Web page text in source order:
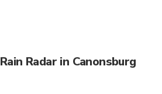
Radar in Canonsburg